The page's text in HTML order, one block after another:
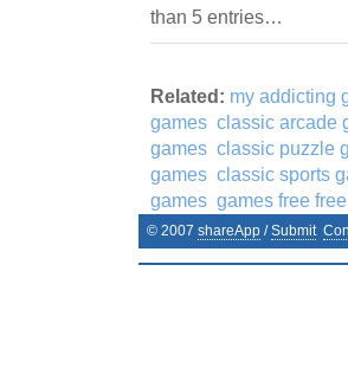
than 5 entries…
Related: my addicting
games classic arcade
games classic puzzle
games classic sports
games games free
© 2007 shareApp /Submit